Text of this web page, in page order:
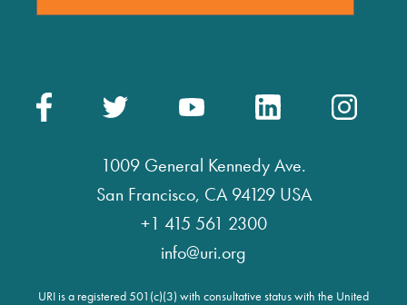
1009 General Kennedy Ave.
San Francisco, CA 94129 USA
+1 415 561 2300
info@uri.org
URI is a registered 501(c)(3) with consultative status with the United